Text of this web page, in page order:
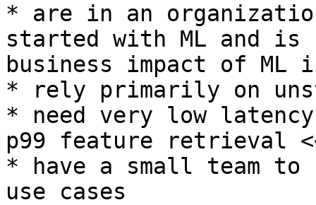
* are in an
started with ML and is
business impact of ML
* rely primarily on
* need very low
p99 feature retrieval
* have a small team to
use cases